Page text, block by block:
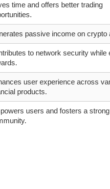
time and offers better trading
passive income on crypto
to network security while
user experience across
products.
users and fosters a strong